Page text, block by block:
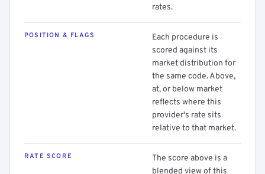
rates.
POSITION & FLAGS
Each procedure is
scored against its
market distribution for
the same code. Above,
at, or below market
reflects where this
provider's rate sits
relative to that market.
RATE SCORE
The score above is a
blended view of this